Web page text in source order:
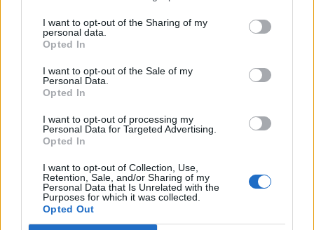
I want to opt-out of the Sharing of my
personal data.
Opted In
I want to opt-out of the Sale of my
Personal Data.
Opted In
I want to opt-out of processing my
Personal Data for Targeted Advertising.
Opted In
I want to opt-out of Collection, Use,
Retention, Sale, and/or Sharing of my
Personal Data that Is Unrelated with the
Purposes for which it was collected.
Opted Out